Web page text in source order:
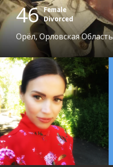
46 Female
Divorced
Орёл, Орловская Область